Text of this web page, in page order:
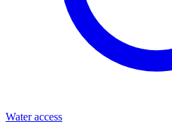
Water access